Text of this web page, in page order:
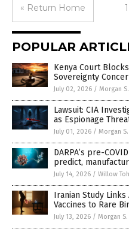
« Return Home
POPULAR
Kenya Court
Sovereignty
July 02, 2026 / Morgan
Lawsuit: CIA
as Espionage
July 01, 2026 / Morgan
DARPA’s pre-
predict,
July 14, 2026 / Willow
Iranian Study Links
Vaccines to Rare
July 13, 2026 / Morgan